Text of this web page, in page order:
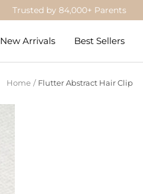
Trusted by 84,000+ Parents
New Arrivals Best Sellers
Home Flutter Abstract Hair Clip